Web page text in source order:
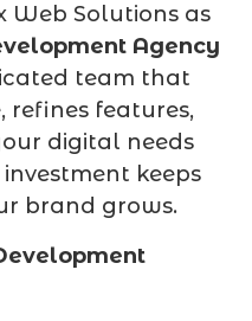
Web Solutions as
Agency
team that
refines features,
digital needs
keeps
brand grows.